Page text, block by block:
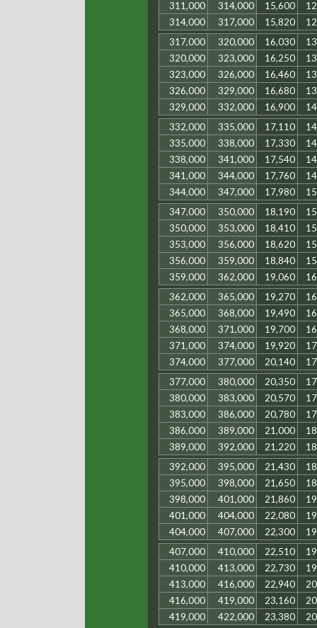
311,000
314,000 15,600
314,000
317,000 15,820
317,000
320,000 16,030
320,000
323,000 16,250
323,000
326,000 16,460
326,000
329,000 16,680
329,000
332,000 16,900
332,000
335,000 17,110
335,000
338,000 17,330
338,000
341,000 17,540
341,000
344,000 17,760
344,000
347,000 17,980
347,000
350,000 18,190
350,000
353,000 18,410
353,000
356,000 18,620
356,000
359,000 18,840
359,000
362,000 19,060
362,000
365,000 19,270
365,000
368,000 19,490
368,000
371,000 19,700
371,000
374,000 19,920
374,000
377,000 20,140
377,000
380,000 20,350
380,000
383,000 20,570
383,000
386,000 20,780
386,000
389,000 21,000
389,000
392,000 21,220
392,000
395,000 21,430
395,000
398,000 21,650
398,000
401,000 21,860
401,000
404,000 22,080
404,000
407,000 22,300
407,000
410,000 22,510
410,000
413,000 22,730
413,000
416,000 22,940
416,000
419,000 23,160
419,000
422,000 23,380